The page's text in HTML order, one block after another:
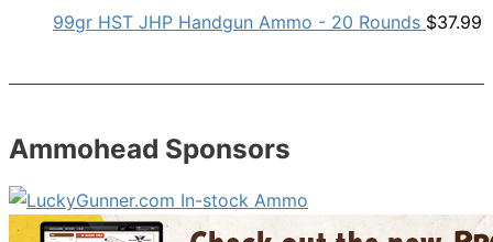
99gr HST JHP Handgun Ammo - 20 Rounds $37.99
Ammohead Sponsors